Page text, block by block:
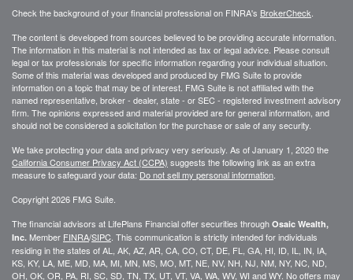
Check the background of your financial professional on FINRA's BrokerCheck
The content is developed from sources believed to be providing accurate information.
The information in this material is not intended as tax or legal advice. Please consult
legal or tax professionals for specific information regarding your individual situation.
Some of this material was developed and produced by FMG Suite to provide
information on a topic that may be of interest. FMG Suite is not affiliated with the
named representative, broker - dealer, state - or SEC - registered investment advisory
firm. The opinions expressed and material provided are for general information, and
should not be considered a solicitation for the purchase or sale of any security.
We take protecting your data and privacy very seriously. As of January 1, 2020 the
California Consumer Privacy Act (CCPA) suggests the following link as an extra
measure to safeguard your data: Do not sell my personal information
Copyright 2026 FMG Suite.
The financial advisors at LifePlans Financial offer securities through Osaic Wealth,
Inc. Member FINRA/SIPC . This communication is strictly intended for individuals
residing in the states of AL, AK, AZ, AR, CA, CO, CT, DE, FL, GA, HI, ID, IL, IN, IA,
KS, KY, LA, ME, MD, MA, MI, MN, MS, MO, MT, NE, NV, NH, NJ, NM, NY, NC, ND,
OH, OK, OR, PA, RI, SC, SD, TN, TX, UT, VT, VA, WA, WV, WI and WY. No offers may